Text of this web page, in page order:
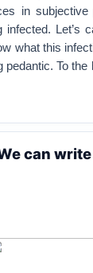
in subjective
Let’s
what this
pedantic. To
can